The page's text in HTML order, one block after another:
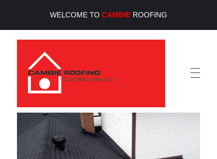
WELCOME TO CAMBIE ROOFING
Cambie Roofing
Vancouver's Finest Roofing Company Since 1952